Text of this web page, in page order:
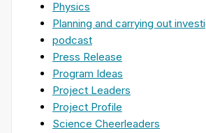
Physics
Planning and carrying out
podcast
Press Release
Program Ideas
Project Leaders
Project Profile
Science Cheerleaders